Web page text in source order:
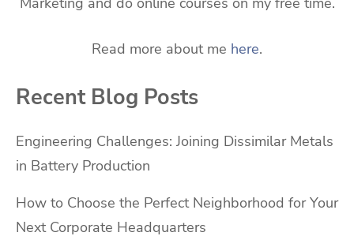
Read more about me here.
Recent Blog Posts
Engineering Challenges: Joining Dissimilar Metals
in Battery Production
How to Choose the Perfect Neighborhood for Your
Next Corporate Headquarters